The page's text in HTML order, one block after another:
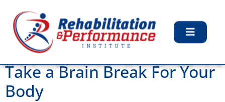
Day: December 8,
2020
Take a Brain Break For Your
Body